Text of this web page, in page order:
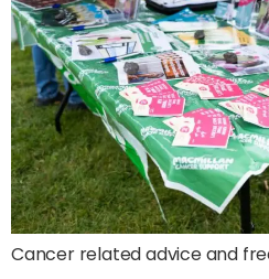
Cancer related advice and